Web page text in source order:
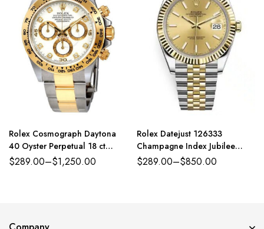
Rolex Cosmograph Daytona
40 Oyster Perpetual 18 ct
yellow gold white, diamond-set
$289.00–$1,250.00
Rolex Datejust 126333
Champagne Index Jubilee
41mm Two-Tone
$289.00–$850.00